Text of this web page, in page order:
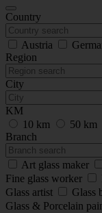
Country
Austria
Region
City
KM
10 km
50 km
Branch
Art glass maker
Fine glass worker
Glass artist
Glass
Glass & Porcelain